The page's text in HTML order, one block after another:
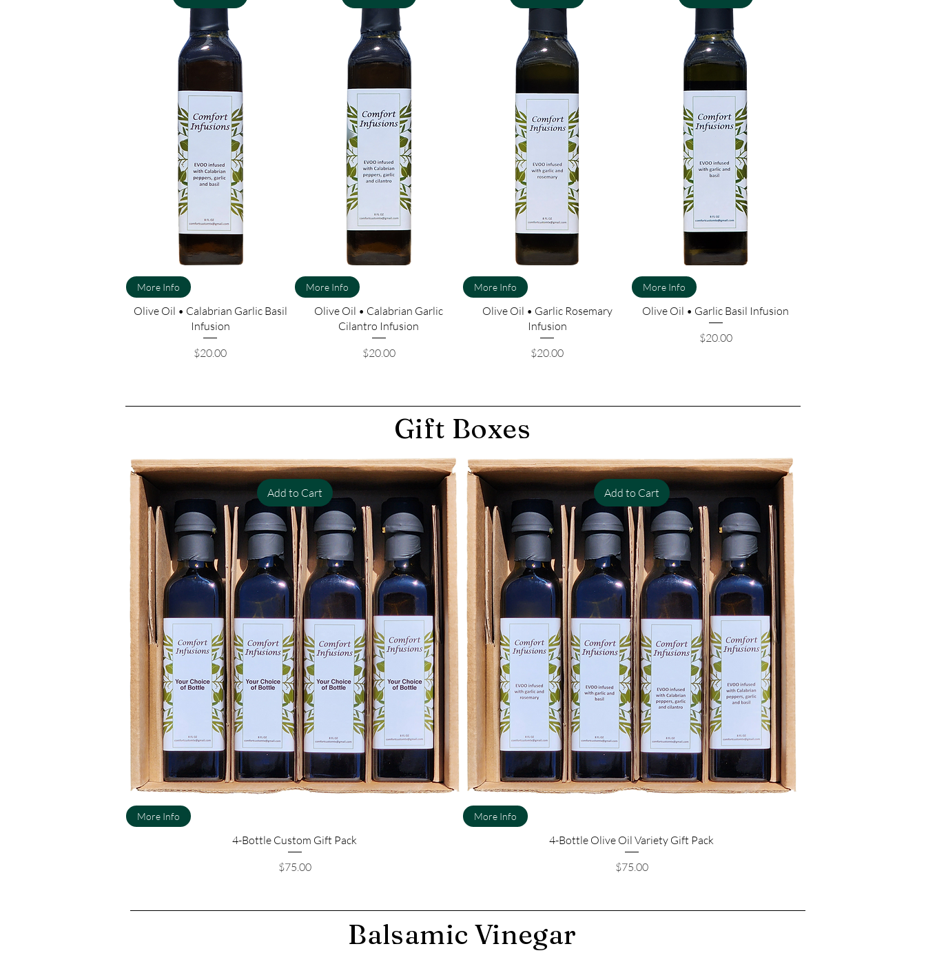
More Info
Olive Oil • Calabrian Garlic Basil
Infusion
Price
$20.00
More Info
Olive Oil • Calabrian Garlic
Cilantro Infusion
Price
$20.00
More Info
Olive Oil • Garlic Rosemary
Infusion
Price
$20.00
More Info
Olive Oil • Garlic Basil Infusion
Price
$20.00
Gift Boxes
Add to Cart
More Info
4-Bottle Custom Gift Pack
Price
$75.00
Add to Cart
More Info
4-Bottle Olive Oil Variety Gift Pack
Price
$75.00
Balsamic Vinegar